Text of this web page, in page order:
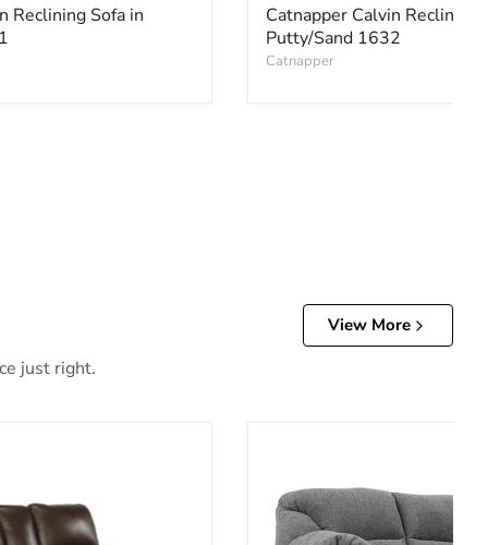
Reclining Sofa in
Catnapper Calvin Reclining
Putty/Sand 1632
Catnapper
View More
just right.